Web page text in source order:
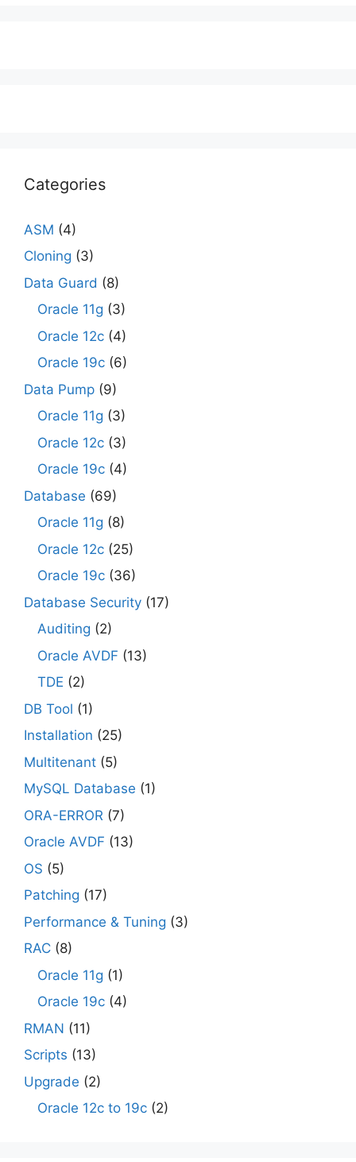
Categories
ASM (4)
Cloning (3)
Data Guard (8)
Oracle 11g (3)
Oracle 12c (4)
Oracle 19c (6)
Data Pump (9)
Oracle 11g (3)
Oracle 12c (3)
Oracle 19c (4)
Database (69)
Oracle 11g (8)
Oracle 12c (25)
Oracle 19c (36)
Database Security (17)
Auditing (2)
Oracle AVDF (13)
TDE (2)
DB Tool (1)
Installation (25)
Multitenant (5)
MySQL Database (1)
ORA-ERROR (7)
Oracle AVDF (13)
OS (5)
Patching (17)
Performance & Tuning (3)
RAC (8)
Oracle 11g (1)
Oracle 19c (4)
RMAN (11)
Scripts (13)
Upgrade (2)
Oracle 12c to 19c (2)